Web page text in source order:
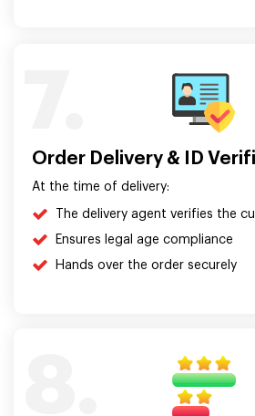
Order Delivery & ID
At the time of delivery:
The delivery agent verifies the
Ensures legal age compliance
Hands over the order securely